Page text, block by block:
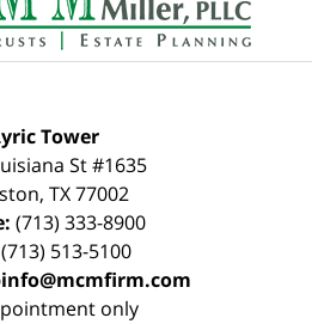
Tower
St #1635
, TX 77002
(713) 333-8900
(713) 513-5100
only